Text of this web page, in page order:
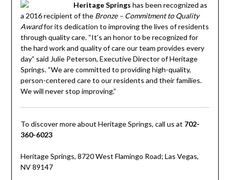
Heritage Springs has been recognized as
a 2016 recipient of the Bronze – Commitment to Quality
Awardfor its dedication to improving the lives of residents
through quality care. “It’s an honor to be recognized for
the hard work and quality of care our team provides every
day” said Julie Peterson, Executive Director of Heritage
Springs. “We are committed to providing high-quality,
person-centered care to our residents and their families.
We will never stop improving.”
To discover more about Heritage Springs, call us at 702-
360-6023
Heritage Springs, 8720 West Flamingo Road; Las Vegas,
NV 89147